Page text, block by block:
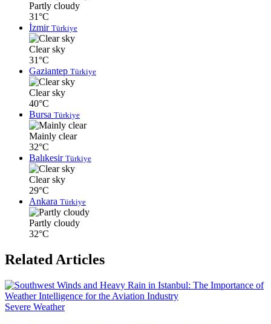
Partly cloudy
31°C
İzmir Türkiye
Clear sky
31°C
Gaziantep Türkiye
Clear sky
40°C
Bursa Türkiye
Mainly clear
32°C
Balıkesir Türkiye
Clear sky
29°C
Ankara Türkiye
Partly cloudy
32°C
Related Articles
Severe Weather